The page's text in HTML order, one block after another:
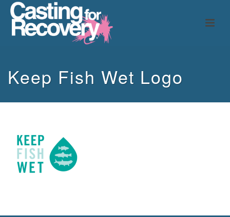
Keep Fish Wet Logo